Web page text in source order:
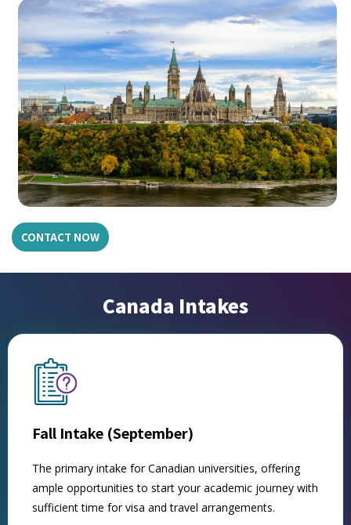
CONTACT NOW
Canada Intakes
Fall Intake (September)
The primary intake for Canadian universities, offering
ample opportunities to start your academic journey with
sufficient time for visa and travel arrangements.